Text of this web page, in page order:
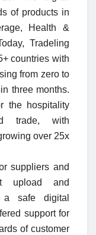
of products in
Health &
Tradeling
countries with
from zero to
three months.
the hospitality
trade, with
over 25x
suppliers and
upload and
a safe digital
support for
of customer